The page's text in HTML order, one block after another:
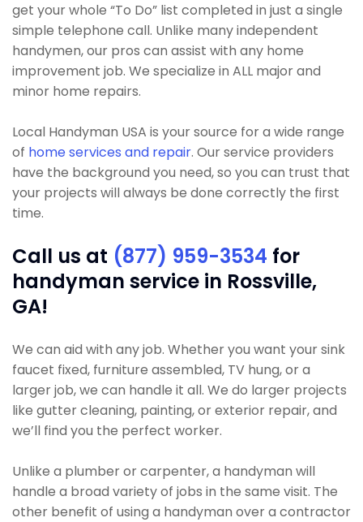
get your whole “To Do” list completed in just a single
simple telephone call. Unlike many independent
handymen, our pros can assist with any home
improvement job. We specialize in ALL major and
minor home repairs.
Local Handyman USA is your source for a wide range
of home services and repair. Our service providers
have the background you need, so you can trust that
your projects will always be done correctly the first
time.
Call us at (877) 959-3534 for
handyman service in Rossville,
GA!
We can aid with any job. Whether you want your sink
faucet fixed, furniture assembled, TV hung, or a
larger job, we can handle it all. We do larger projects
like gutter cleaning, painting, or exterior repair, and
we’ll find you the perfect worker.
Unlike a plumber or carpenter, a handyman will
handle a broad variety of jobs in the same visit. The
other benefit of using a handyman over a contractor